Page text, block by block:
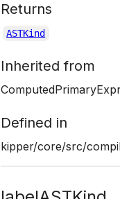
Returns
ASTKind
Inherited from
Defined in
kipper/core/src/